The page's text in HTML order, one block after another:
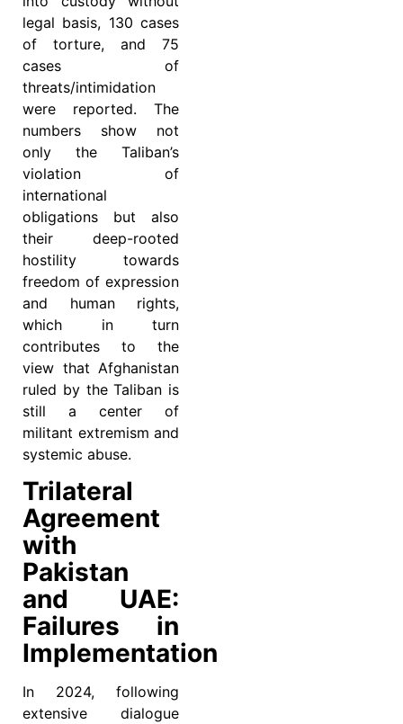
legal basis, 130 cases
of torture, and 75
cases of
threats/intimidation
were reported. The
numbers show not
only the Taliban’s
violation of
international
obligations but also
their deep-rooted
hostility towards
freedom of expression
and human rights,
which in turn
contributes to the
view that Afghanistan
ruled by the Taliban is
still a center of
militant extremism and
systemic abuse.
Trilateral
Agreement
with
Pakistan
and UAE:
Failures in
Implementation
In 2024, following
extensive dialogue